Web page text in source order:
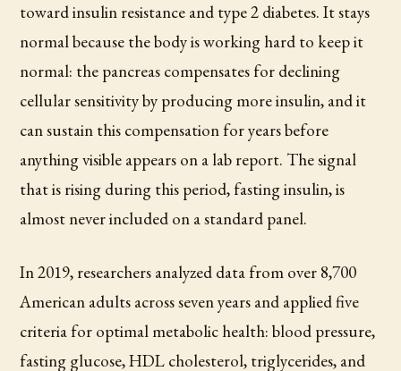
toward insulin resistance and type 2 diabetes. It stays
normal because the body is working hard to keep it
normal: the pancreas compensates for declining
cellular sensitivity by producing more insulin, and it
can sustain this compensation for years before
anything visible appears on a lab report. The signal
that is rising during this period, fasting insulin, is
almost never included on a standard panel.
In 2019, researchers analyzed data from over 8,700
American adults across seven years and applied five
criteria for optimal metabolic health: blood pressure,
fasting glucose, HDL cholesterol, triglycerides, and